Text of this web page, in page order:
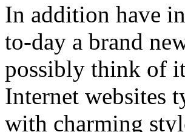
In addition have
to-day a brand
possibly think of
Internet websites
with charming